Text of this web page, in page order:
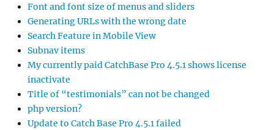
Font and font size of menus and sliders
Generating URLs with the wrong date
Search Feature in Mobile View
Subnav items
My currently paid CatchBase Pro 4.5.1 shows license
inactivate
Title of “testimonials” can not be changed
php version?
Update to Catch Base Pro 4.5.1 failed